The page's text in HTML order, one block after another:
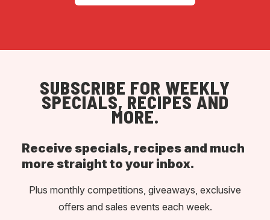
SUBSCRIBE FOR WEEKLY
SPECIALS, RECIPES AND
MORE.
Receive specials, recipes and much
more straight to your inbox.
Plus monthly competitions, giveaways, exclusive
offers and sales events each week.